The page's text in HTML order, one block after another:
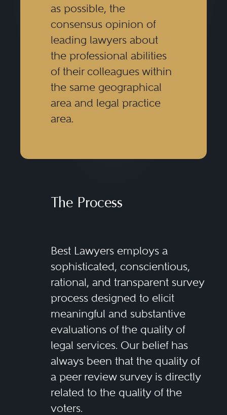
as possible, the
consensus opinion of
leading lawyers about
the professional abilities
of their colleagues within
the same geographical
area and legal practice
area.
The Process
Best Lawyers employs a
sophisticated, conscientious,
rational, and transparent survey
process designed to elicit
meaningful and substantive
evaluations of the quality of
legal services. Our belief has
always been that the quality of
a peer review survey is directly
related to the quality of the
voters.